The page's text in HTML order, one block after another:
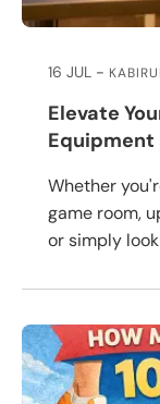
16 JUL
Elevate
Equipment
Whether
game room,
or simply